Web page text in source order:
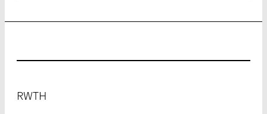
RWTH